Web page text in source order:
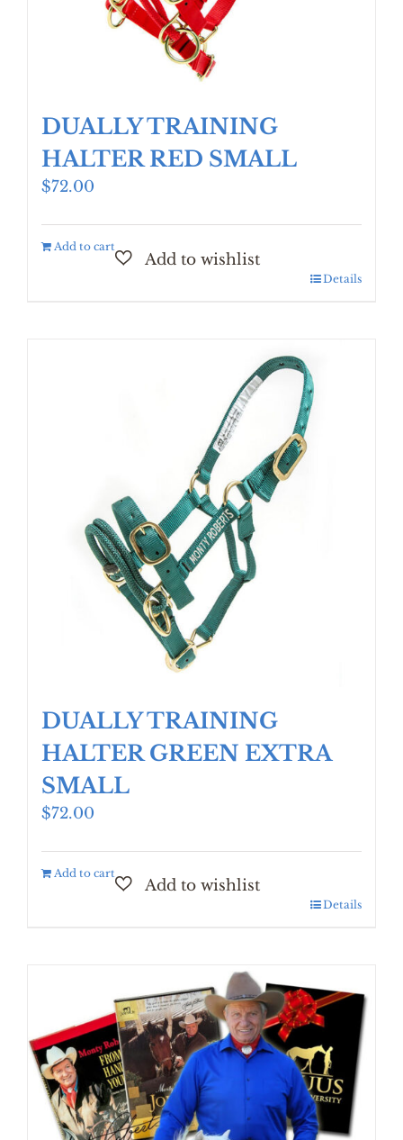
DUALLY TRAINING
HALTER RED SMALL
$72.00
Add to cart
Details
DUALLY TRAINING
HALTER GREEN EXTRA
SMALL
$72.00
Add to cart
Details